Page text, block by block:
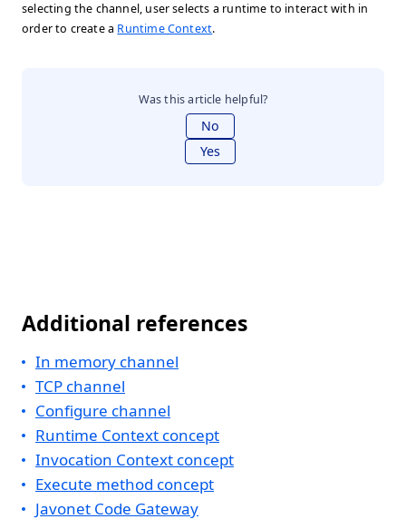
selecting the channel, user selects a runtime to interact with in
order to create a Runtime Context.
Was this article helpful?
No
Yes
Additional references
In memory channel
TCP channel
Configure channel
Runtime Context concept
Invocation Context concept
Execute method concept
Javonet Code Gateway